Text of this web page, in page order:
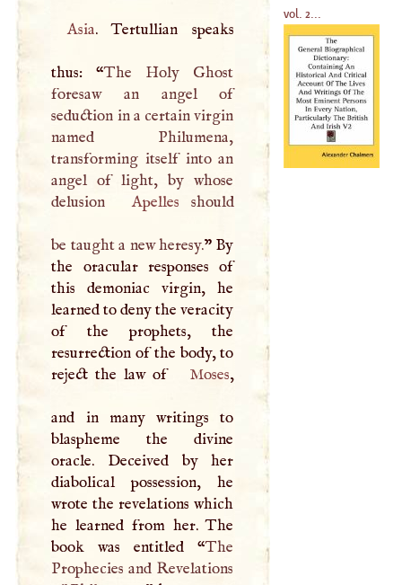
Asia. Tertullian speaks
thus: “The Holy Ghost
foresaw an angel of
seduction in a certain virgin
named Philumena,
transforming itself into an
angel of light, by whose
delusion
Apelles should
be taught a new heresy.” By
the oracular responses of
this demoniac virgin, he
learned to deny the veracity
of the prophets, the
resurrection of the body, to
reject the law of
Moses,
and in many writings to
blaspheme the divine
oracle. Deceived by her
diabolical possession, he
wrote the revelations which
he learned from her. The
book was entitled “The
Prophecies and Revelations
vol. 2...